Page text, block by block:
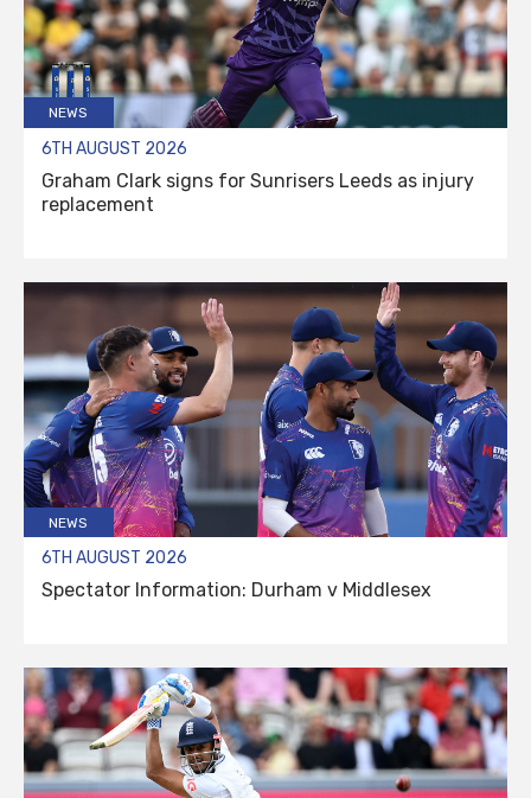
NEWS
6TH AUGUST 2026
Graham Clark signs for Sunrisers Leeds as injury
replacement
NEWS
6TH AUGUST 2026
Spectator Information: Durham v Middlesex